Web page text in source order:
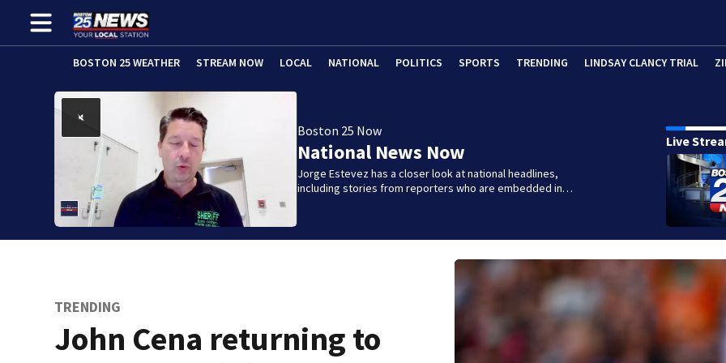
BOSTON 25 WEATHER STREAM NOW LOCAL NATIONAL POLITICS SPORTS TRENDING LINDSAY CLANCY TRIAL
Boston 25 Now
National News Now
Jorge Estevez has a closer look at national headlines,
including stories from reporters who are embedded in…
Live
TRENDING
John Cena returning to